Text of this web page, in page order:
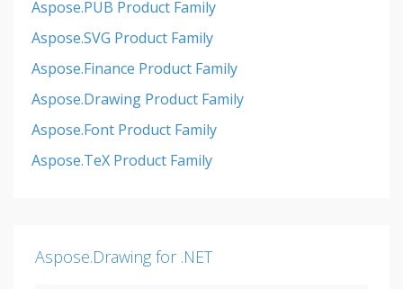
Aspose.PUB Product Family
Aspose.SVG Product Family
Aspose.Finance Product Family
Aspose.Drawing Product Family
Aspose.Font Product Family
Aspose.TeX Product Family
Aspose.Drawing for .NET